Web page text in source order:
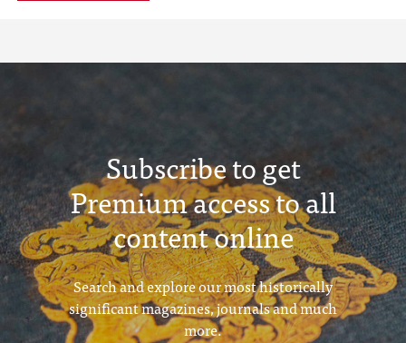
Subscribe to get
Premium access to all
content online
Search and explore our most historically
significant magazines, journals and much
more.